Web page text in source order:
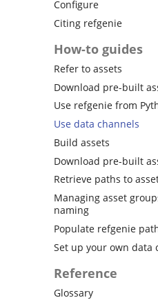
Configure
Citing refgenie
How-to guides
Refer to assets
Download pre-built
Use refgenie from
Use data channels
Build assets
Download pre-built
Retrieve paths to
Managing asset
naming
Populate refgenie
Set up your own data
Reference
Glossary